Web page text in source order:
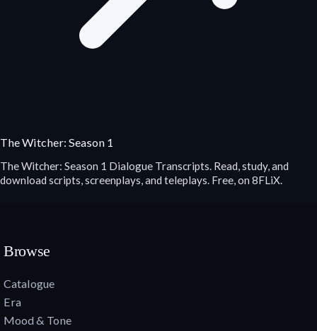
The Witcher: Season 1
The Witcher: Season 1 Dialogue Transcripts. Read, study, and
download scripts, screenplays, and teleplays. Free, on 8FLiX.
Browse
Catalogue
Era
Mood & Tone